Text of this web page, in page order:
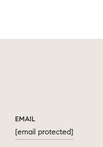
EMAIL
[email protected]